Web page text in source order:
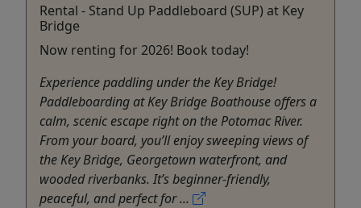
Rental - Stand Up Paddleboard (SUP) at Key
Bridge
Now renting for 2026! Book today!
Experience paddling under the Key Bridge!
Paddleboarding at Key Bridge Boathouse offers a
calm, scenic escape right on the Potomac River.
From your board, you’ll enjoy sweeping views of
the Key Bridge, Georgetown waterfront, and
wooded riverbanks. It’s beginner-friendly,
peaceful, and perfect for ...